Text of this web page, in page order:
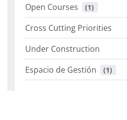
Open Courses (1)
Cross Cutting Priorities
Under Construction
Espacio de Gestión
(1)